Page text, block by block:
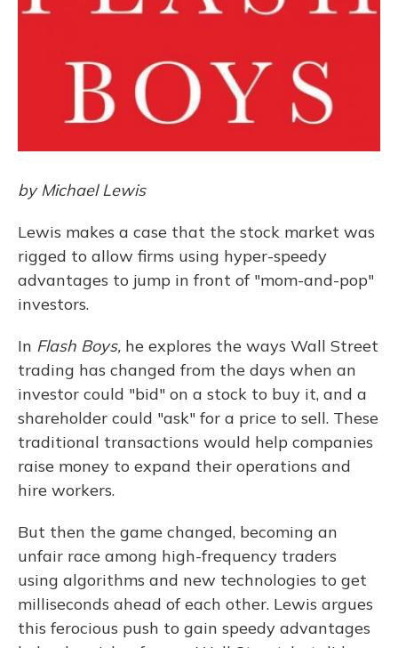
by Michael Lewis
Lewis makes a case that the stock market was
rigged to allow firms using hyper-speedy
advantages to jump in front of "mom-and-pop"
investors.
In Flash Boys, he explores the ways Wall Street
trading has changed from the days when an
investor could "bid" on a stock to buy it, and a
shareholder could "ask" for a price to sell. These
traditional transactions would help companies
raise money to expand their operations and
hire workers.
But then the game changed, becoming an
unfair race among high-frequency traders
using algorithms and new technologies to get
milliseconds ahead of each other. Lewis argues
this ferocious push to gain speedy advantages